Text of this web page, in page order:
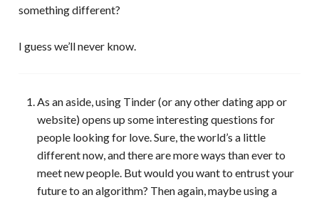
something different?
I guess we’ll never know.
As an aside, using Tinder (or any other dating app or
website) opens up some interesting questions for
people looking for love. Sure, the world’s a little
different now, and there are more ways than ever to
meet new people. But would you want to entrust your
future to an algorithm? Then again, maybe using a